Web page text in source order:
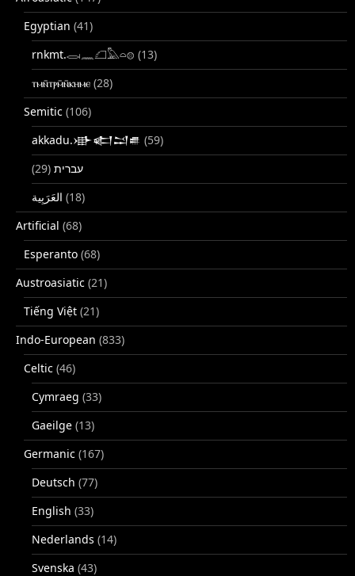
Egyptian (41)
rnkmt.𓂋𓏺𓈖𓆎𓅓𓏏𓊖 (13)
ⲧⲙⲛ̄ⲧⲣⲙ̄ⲛ̄ⲕⲏⲙⲉ (28)
Semitic (106)
akkadu.𒀝𒅗𒁺𒌑 (59)
עברית (29)
(18)
Artificial (68)
Esperanto (68)
Austroasiatic (21)
Tiếng Việt (21)
Indo-European (833)
Celtic (46)
Cymraeg (33)
Gaeilge (13)
Germanic (167)
Deutsch (77)
English (33)
Nederlands (14)
Svenska (43)